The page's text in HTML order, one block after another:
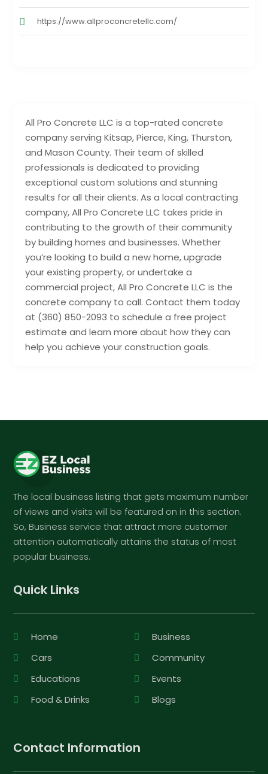
All Pro Concrete LLC is a top-rated concrete
company serving Kitsap, Pierce, King, Thurston,
and Mason County. Their team of skilled
professionals is dedicated to providing
exceptional custom solutions and stunning
results for all their clients. As a local contracting
company, All Pro Concrete LLC takes pride in
contributing to the growth of their community
by building homes and businesses. Whether
you’re looking to build a new home, upgrade
your existing property, or undertake a
commercial project, All Pro Concrete LLC is the
concrete company to call. Contact them today
at (360) 850-2093 to schedule a free project
estimate and learn more about how they can
help you achieve your construction goals.
https://www.allproconcretellc.com/
The local business listing that gets maximum number
of views and visits will be featured on in this section.
So, Business service that attract more customer
attention automatically attains the status of most
popular business.
Quick Links
Home
Business
Cars
Community
Educations
Events
Food & Drinks
Blogs
Contact Information